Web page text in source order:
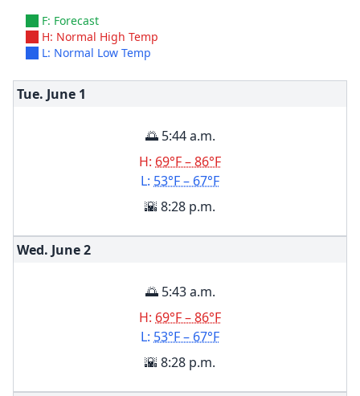
F: Forecast
H: Normal High Temp
L: Normal Low Temp
Tue. June 1
🌅 5:44 a.m.
H: 69°F – 86°F
L: 53°F – 67°F
🌇 8:28 p.m.
Wed. June2
🌅 5:43 a.m.
H: 69°F – 86°F
L: 53°F – 67°F
🌇 8:28 p.m.